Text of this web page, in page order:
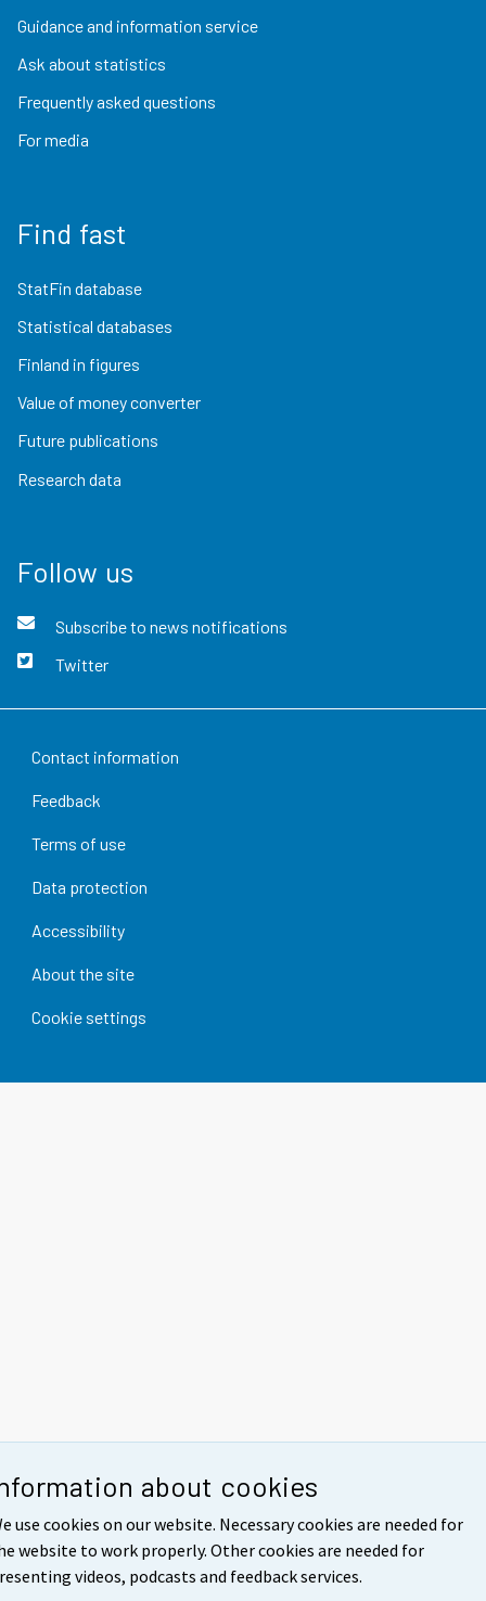
about cookies
use cookies on our website. Necessary cookies are needed for
website to work properly. Other cookies are needed for
videos, podcasts and feedback services.
Guidance and information service
Ask about statistics
Frequently asked questions
For media
Find fast
StatFin database
Statistical databases
Finland in figures
Value of money converter
Future publications
Research data
Follow us
Subscribe to news notifications
Twitter
Contact information
Feedback
Terms of use
Data protection
Accessibility
About the site
Cookie settings